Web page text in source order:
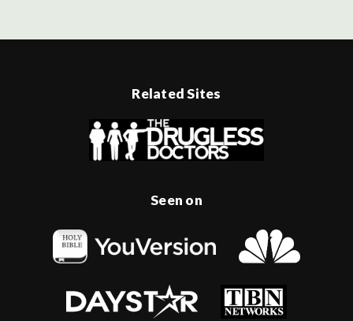
Related Sites
Seen on